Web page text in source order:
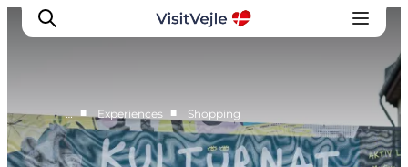
Experiences
… ■ Experiences ■ Shopping